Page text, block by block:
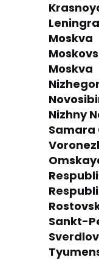
Moskva
Moskva
Nizhny
Samara
Sankt-